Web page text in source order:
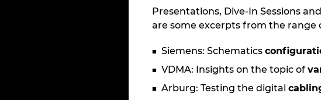
Presentations, Dive-In Sessions
are some excerpts from the range
Siemens: Schematics
VDMA: Insights on the topic of
Arburg: Testing the digital